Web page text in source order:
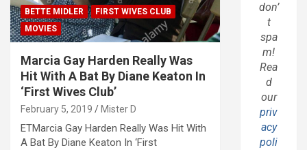
BETTE MIDLER
FIRST WIVES CLUB
MOVIES
Marcia Gay Harden Really Was
Hit With A Bat By Diane Keaton In
‘First Wives Club’
February 5, 2019 Mister D
ETMarcia Gay Harden Really Was Hit With
A Bat By Diane Keaton In ‘First
don’
t
spa
m!
Rea
d
our
priv
acy
poli